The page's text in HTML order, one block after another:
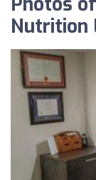
Nutrition